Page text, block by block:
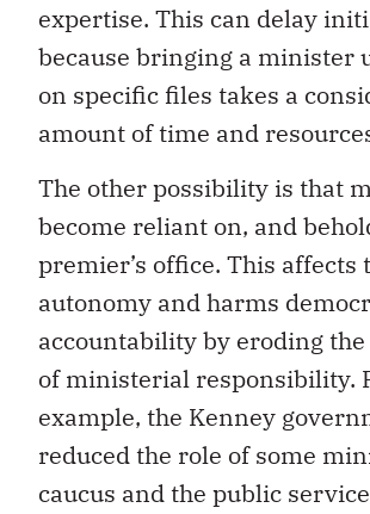
expertise. This can delay
because bringing a minister
on specific files takes a
amount of time and
The other possibility is that
become reliant on, and
premier’s office. This affects
autonomy and harms
accountability by eroding
of ministerial responsibility.
example, the Kenney
reduced the role of some
caucus and the public